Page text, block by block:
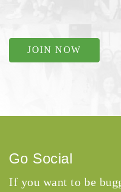
JOIN NOW
Go Social
If you want to be